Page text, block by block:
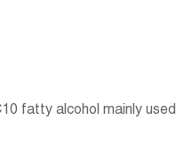
fatty alcohol mainly used